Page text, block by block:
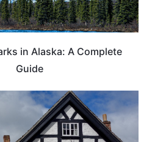
in Alaska: A Complete
Guide